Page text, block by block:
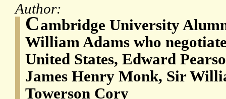
Author:
Cambridge University
William Adams who
United States, Edward
James Henry Monk, Sir
Towerson Cory